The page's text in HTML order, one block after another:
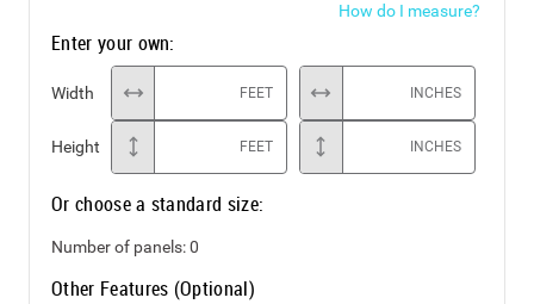
How do I measure?
Enter your own:
Width FEET INCHES
Height FEET INCHES
Or choose a standard size:
Number of panels:0
Other Features (Optional)